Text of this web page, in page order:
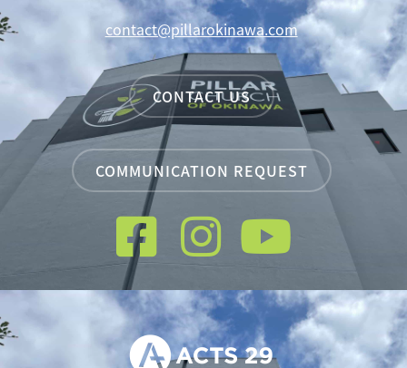
contact@pillarokinawa.com
CONTACT US
COMMUNICATION REQUEST